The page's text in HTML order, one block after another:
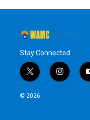
Stay Connected
t
w
i
i
n
© 2026